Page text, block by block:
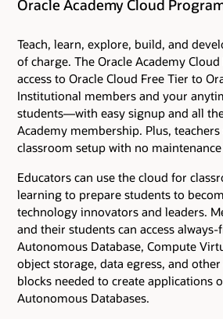
Oracle Academy Cloud
Teach, learn, explore, build, and
of charge. The Oracle Academy
access to Oracle Cloud Free Tier to
Institutional members and your
students―with easy signup and all
Academy membership. Plus,
classroom setup with no
Educators can use the cloud for
learning to prepare students to
technology innovators and leaders.
and their students can access always-
Autonomous Database, Compute
object storage, data egress, and
blocks needed to create applications
Autonomous Databases.